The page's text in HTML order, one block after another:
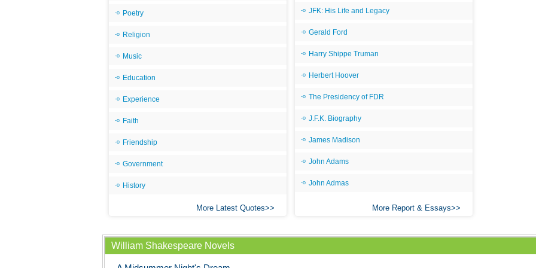
Poetry
Religion
Music
Education
Experience
Faith
Friendship
Government
History
More Latest Quotes
JFK: His Life and Legacy
Gerald Ford
Harry Shippe Truman
Herbert Hoover
The Presidency of FDR
J.F.K. Biography
James Madison
John Adams
John Admas
More Report & Essays
William Shakespeare Novels